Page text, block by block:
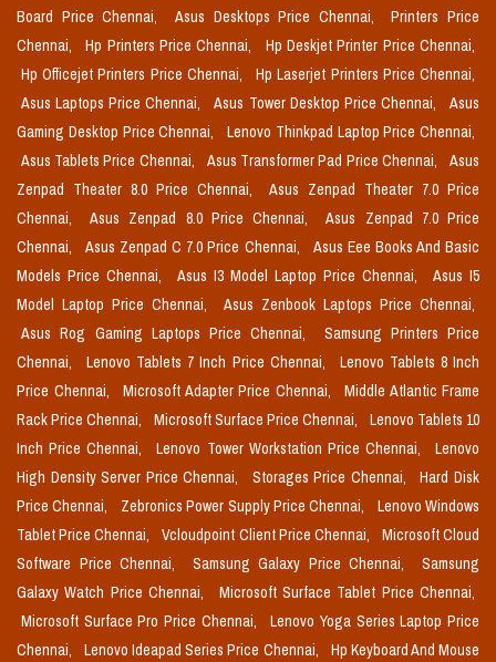
Board Price Chennai,
Asus Desktops Price Chennai,
Printers Price
Chennai,
Hp Printers Price Chennai,
Hp Deskjet Printer Price Chennai,
Hp Officejet Printers Price Chennai,
Hp Laserjet Printers Price Chennai,
Asus Laptops Price Chennai,
Asus Tower Desktop Price Chennai,
Asus
Gaming Desktop Price Chennai,
Lenovo Thinkpad Laptop Price Chennai,
Asus Tablets Price Chennai,
Asus Transformer Pad Price Chennai,
Asus
Zenpad Theater 8.0 Price Chennai,
Asus Zenpad Theater 7.0 Price
Chennai,
Asus Zenpad 8.0 Price Chennai,
Asus Zenpad 7.0 Price
Chennai,
Asus Zenpad C 7.0 Price Chennai,
Asus Eee Books And Basic
Models Price Chennai,
Asus I3 Model Laptop Price Chennai,
Asus I5
Model Laptop Price Chennai,
Asus Zenbook Laptops Price Chennai,
Asus Rog Gaming Laptops Price Chennai,
Samsung Printers Price
Chennai,
Lenovo Tablets 7 Inch Price Chennai,
Lenovo Tablets 8 Inch
Price Chennai,
Microsoft Adapter Price Chennai,
Middle Atlantic Frame
Rack Price Chennai,
Microsoft Surface Price Chennai,
Lenovo Tablets 10
Inch Price Chennai,
Lenovo Tower Workstation Price Chennai,
Lenovo
High Density Server Price Chennai,
Storages Price Chennai,
Hard Disk
Price Chennai,
Zebronics Power Supply Price Chennai,
Lenovo Windows
Tablet Price Chennai,
Vcloudpoint Client Price Chennai,
Microsoft Cloud
Software Price Chennai,
Samsung Galaxy Price Chennai,
Samsung
Galaxy Watch Price Chennai,
Microsoft Surface Tablet Price Chennai,
Microsoft Surface Pro Price Chennai,
Lenovo Yoga Series Laptop Price
Chennai,
Lenovo Ideapad Series Price Chennai,
Hp Keyboard And Mouse